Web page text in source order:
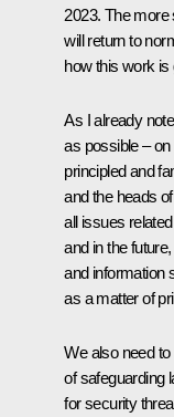
2023. The more
will return to
how this work is
As I already
as possible –
principled and
and the heads
all issues
and in the
and information
as a matter of
We also need
of safeguarding
for security